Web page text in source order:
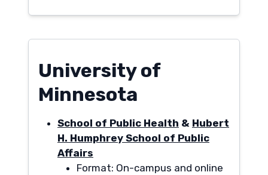
University of
Minnesota
School of Public Health & Hubert
H. Humphrey School of Public
Affairs
Format: On-campus and online